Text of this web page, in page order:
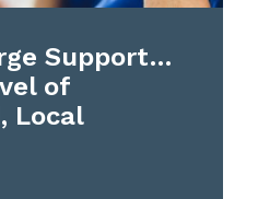
Support…
of
Local